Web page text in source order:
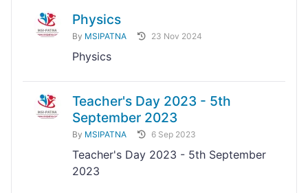
Physics
By MSIPATNA 23 Nov 2024
Physics
Teacher's Day 2023 - 5th
September 2023
By MSIPATNA 6 Sep 2023
Teacher's Day 2023 - 5th September
2023